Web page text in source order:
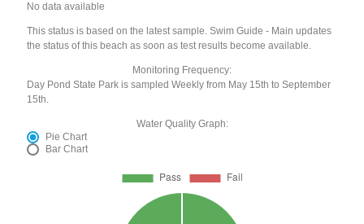
No data available
This status is based on the latest sample. Swim Guide - Main updates
the status of this beach as soon as test results become available.
Monitoring Frequency:
Day Pond State Park is sampled Weekly from May 15th to September
15th.
Water Quality Graph:
Pie Chart
Bar Chart